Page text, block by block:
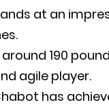
at an
190
agile player.
has